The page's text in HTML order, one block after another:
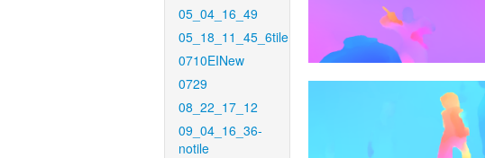
05_04_16_49
05_18_11_45_6tile
0710EINew
0729
08_22_17_12
09_04_16_36-
notile